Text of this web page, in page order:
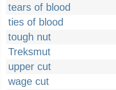
tears of blood
ties of blood
tough nut
Treksmut
upper cut
wage cut